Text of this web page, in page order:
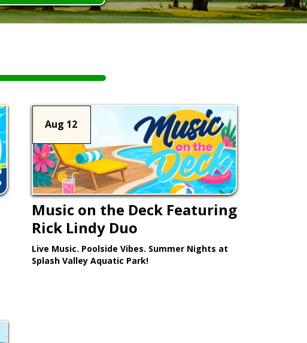
Aug 12
Music on the Deck Featuring
Rick Lindy Duo
Live Music. Poolside Vibes. Summer Nights at
Splash Valley Aquatic Park!